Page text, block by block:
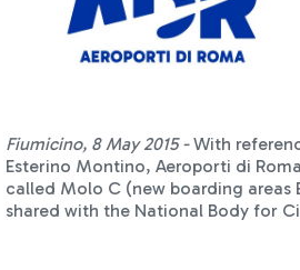
Fiumicino, 8 May 2015 -With
Esterino Montino, Aeroporti di
called Molo C (new boarding areas
shared with the National Body for